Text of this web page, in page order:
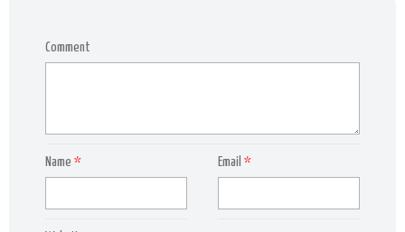
Comment
Name * Email*